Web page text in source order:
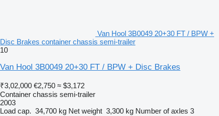
Van Hool 3B0049 20+30 FT / BPW +
Disc Brakes container chassis semi-trailer
10
Van Hool 3B0049 20+30 FT / BPW + Disc Brakes
₹3,02,000 €2,750 ≈ $3,172
Container chassis semi-trailer
2003
Load cap. 34,700 kg Net weight 3,300 kg Number of axles 3